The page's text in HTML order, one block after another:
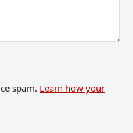
spam. Learn how your